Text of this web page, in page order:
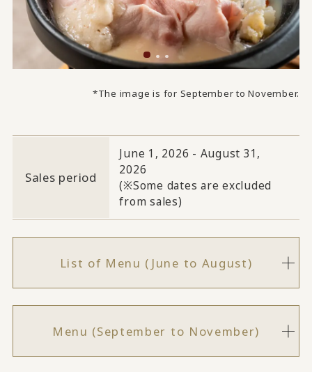
*The image is for September to November.
Sales period
June 1, 2026 - August 31,
2026
(※Some dates are excluded
from sales)
List of Menu (June to August)
Menu (September to November)